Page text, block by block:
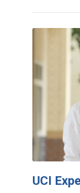
UCI